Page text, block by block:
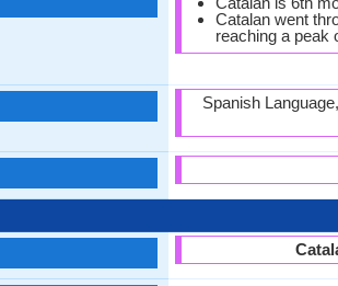
Catalan went
reaching a peak
Spanish